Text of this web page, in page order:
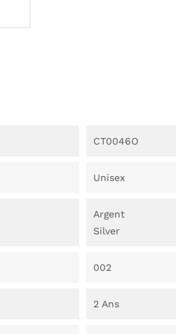
CT0046O
Unisex
Argent
Silver
002
2 Ans